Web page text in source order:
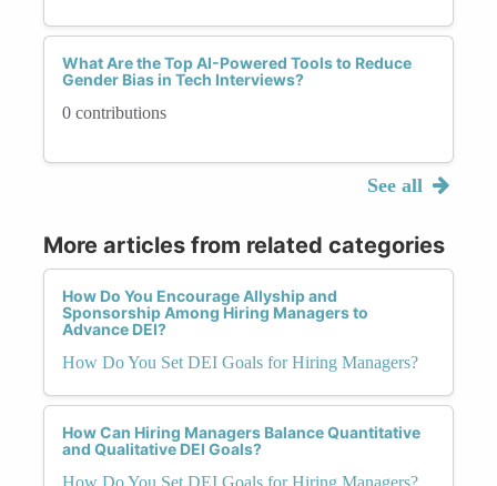
What Are the Top AI-Powered Tools to Reduce
Gender Bias in Tech Interviews?
0 contributions
See all
More articles from related categories
How Do You Encourage Allyship and
Sponsorship Among Hiring Managers to
Advance DEI?
How Do You Set DEI Goals for Hiring Managers?
How Can Hiring Managers Balance Quantitative
and Qualitative DEI Goals?
How Do You Set DEI Goals for Hiring Managers?